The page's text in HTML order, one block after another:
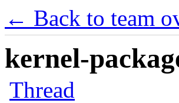
← Back to team
kernel-
Thread